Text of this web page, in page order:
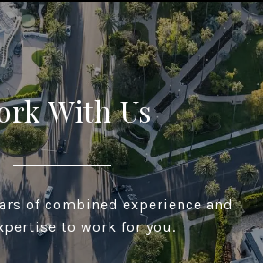
With Us
of combined experience and
to work for you.